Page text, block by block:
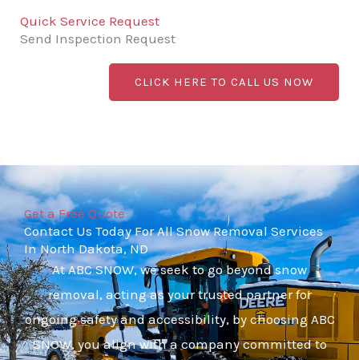
Quick Service Request
Send Inspection Request
CLICK HERE TO CALL US NOW
Get a Free Quote
Contact Us Today For All Snow Removal Services
In North Dakota, ND
At ABC SNOW, we seek to go beyond snow
removal, acting as your trusted partner for
ongoing safety and accessibility, by choosing ABC
SNOW, you align with a company committed to